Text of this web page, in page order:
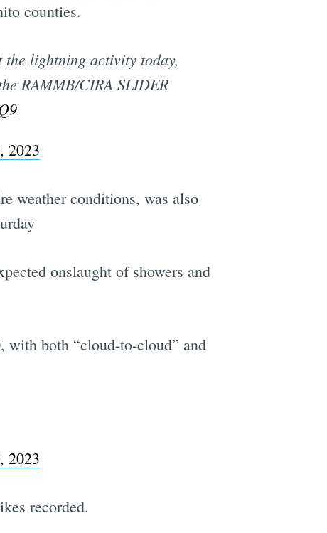
counties.
lightning activity today,
RAMMB/CIRA SLIDER
2023
weather conditions, was also
onslaught of showers and
with both “cloud-to-cloud” and
2023
recorded.